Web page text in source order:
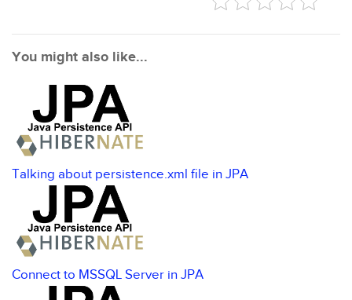
You might also like...
Talking about persistence.xml file in JPA
Connect to MSSQL Server in JPA